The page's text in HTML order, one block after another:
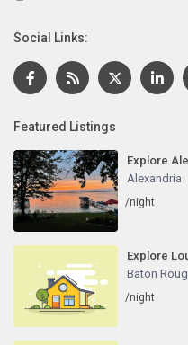
Social Links:
Featured Listings
Explore
Alexandria
/night
Explore
Baton
/night